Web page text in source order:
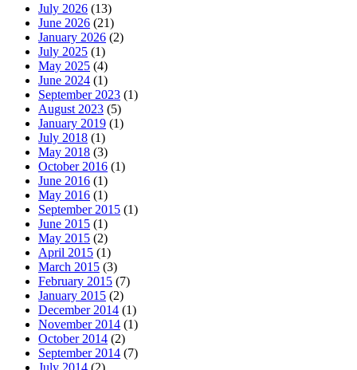
July 2026 (13)
June 2026 (21)
January 2026 (2)
July 2025 (1)
May 2025 (4)
June 2024 (1)
September 2023 (1)
August 2023 (5)
January 2019 (1)
July 2018 (1)
May 2018 (3)
October 2016 (1)
June 2016 (1)
May 2016 (1)
September 2015 (1)
June 2015 (1)
May 2015 (2)
April 2015 (1)
March 2015 (3)
February 2015 (7)
January 2015 (2)
December 2014 (1)
November 2014 (1)
October 2014 (2)
September 2014 (7)
July 2014 (2)